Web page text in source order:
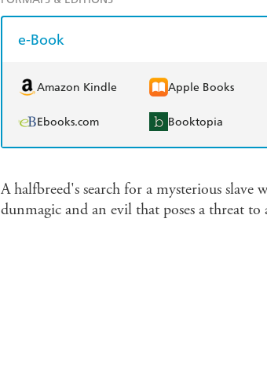
e-Book
Amazon Kindle Apple Books
Ebooks.com Booktopia
A halfbreed's search for a mysterious slave
dunmagic and an evil that poses a threat